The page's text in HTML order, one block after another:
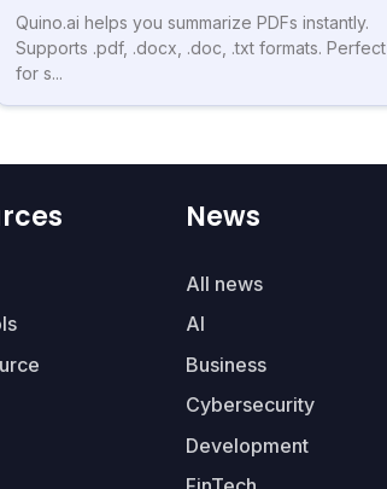
Quino.ai helps you summarize PDFs instantly.
Supports .pdf, .docx, .doc, .txt formats. Perfect
for s...
News
All news
AI
Business
Cybersecurity
Development